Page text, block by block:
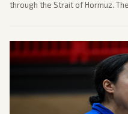
through the Strait of Hormuz.